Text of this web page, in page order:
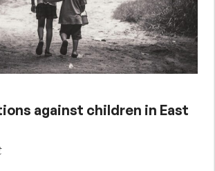
against children in East